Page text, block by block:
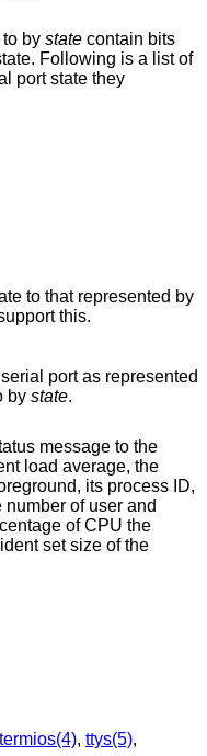
by state contain bits
Following is a list of
to that represented by
this.
port as represented
to by state.
message to the
its process ID,
of user and
termios(4), ttys(5),